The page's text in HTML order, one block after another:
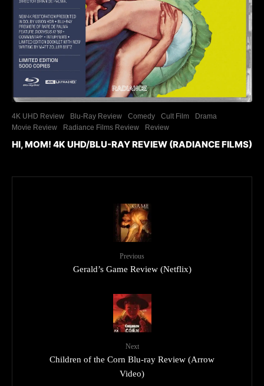
4K UHD Review Blu-Ray Review Comedy Cult Film
Drama
Movie Review
Radiance Films Review Review
HI, MOM! 4K UHD/BLU-RAY REVIEW (RADIANCE FILMS)
Previous
Gerald’s Game Review (Netflix)
Next
Children of the Corn Blu-ray Review (Arrow
Video)